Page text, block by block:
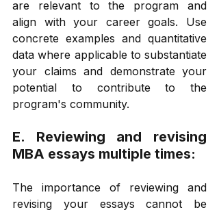
are relevant to the program and
align with your career goals. Use
concrete examples and quantitative
data where applicable to substantiate
your claims and demonstrate your
potential to contribute to the
program's community.
E. Reviewing and revising
MBA essays multiple times:
The importance of reviewing and
revising your essays cannot be